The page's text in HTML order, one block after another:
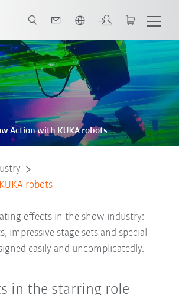
Action with KUKA robots
robots
effects in the show industry:
impressive stage sets and special
easily and uncomplicatedly.
in the starring role